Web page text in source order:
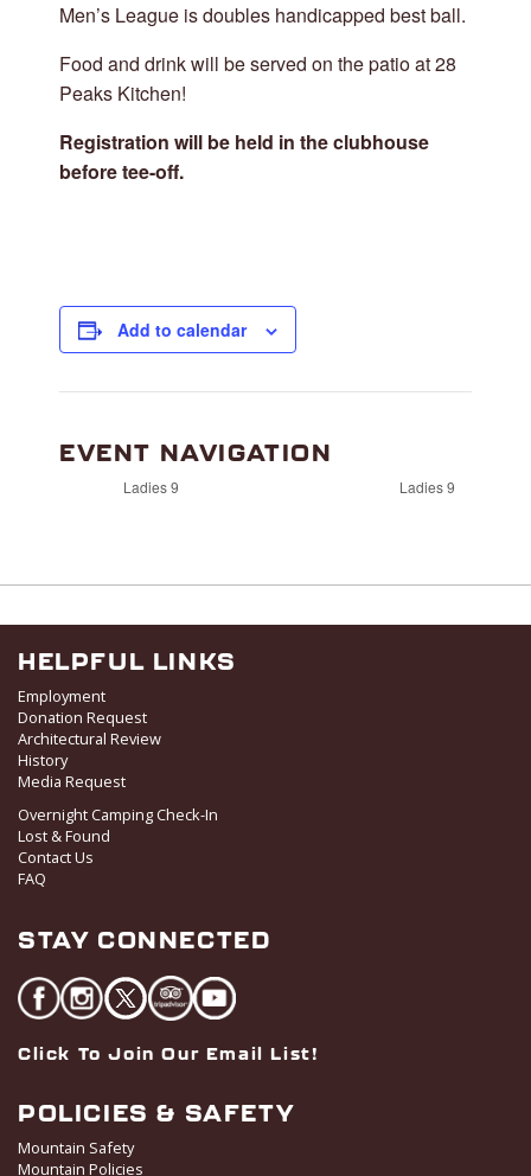
Men’s League is doubles handicapped best ball.
Food and drink will be served on the patio at 28
Peaks Kitchen!
Registration will be held in the clubhouse
before tee-off.
Add to calendar
EVENT NAVIGATION
Ladies 9 Ladies 9
HELPFUL LINKS
Employment
Donation Request
Architectural Review
History
Media Request
Overnight Camping Check-In
Lost & Found
Contact Us
FAQ
STAY CONNECTED
Click To Join Our Email List!
POLICIES & SAFETY
Mountain Safety
Mountain Policies